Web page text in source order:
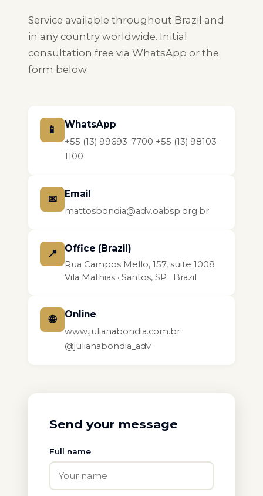
Service available throughout Brazil and
in any country worldwide. Initial
consultation free via WhatsApp or the
form below.
📱 WhatsApp
+55 (13) 99693-7700 +55 (13) 98103-
1100
✉ Email
mattosbondia@adv.oabsp.org.br
📍 Office (Brazil)
Rua Campos Mello, 157, suite 1008
Vila Mathias · Santos, SP · Brazil
🌐 Online
www.julianabondia.com.br
@julianabondia_adv
Send your message
Full name